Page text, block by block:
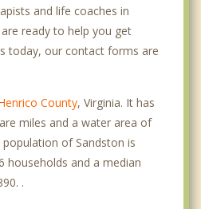
and life coaches in
ready to help you get
today, our contact forms are
County, Virginia. It has
miles and a water area of
of Sandston is
households and a median
.